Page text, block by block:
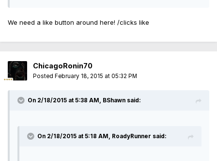
We need a like button around here! /clicks like
ChicagoRonin70
Posted February 18, 2015 at 05:32 PM
On 2/18/2015 at 5:38 AM, BShawn said:
On 2/18/2015 at 5:18 AM, RoadyRunner said: